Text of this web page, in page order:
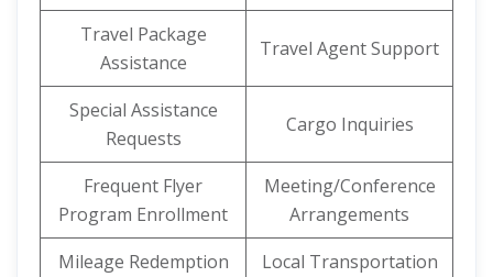
Travel Package
Assistance
Travel Agent Support
Special Assistance
Requests
Cargo Inquiries
Frequent Flyer
Program Enrollment
Meeting/Conference
Arrangements
Mileage Redemption
Local Transportation